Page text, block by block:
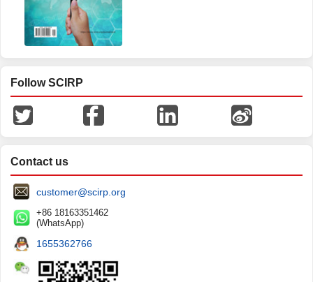
Follow SCIRP
Contact us
customer@scirp.org
+86 18163351462
(WhatsApp)
1655362766